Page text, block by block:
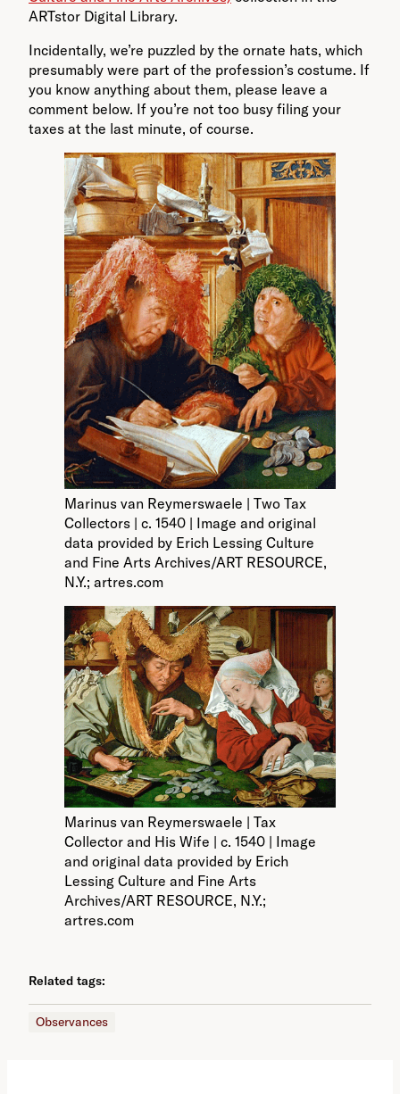
ARTstor Digital Library.
Incidentally, we’re puzzled by the ornate hats, which
presumably were part of the profession’s costume. If
you know anything about them, please leave a
comment below. If you’re not too busy filing your
taxes at the last minute, of course.
Marinus van Reymerswaele | Two Tax
Collectors | c. 1540 | Image and original
data provided by Erich Lessing Culture
and Fine Arts Archives/ART RESOURCE,
N.Y.; artres.com
Marinus van Reymerswaele | Tax
Collector and His Wife | c. 1540 | Image
and original data provided by Erich
Lessing Culture and Fine Arts
Archives/ART RESOURCE, N.Y.;
artres.com
Related tags:
Observances